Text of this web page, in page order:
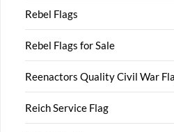
Rebel Flags
Rebel Flags for Sale
Reenactors Quality Civil War
Reich Service Flag